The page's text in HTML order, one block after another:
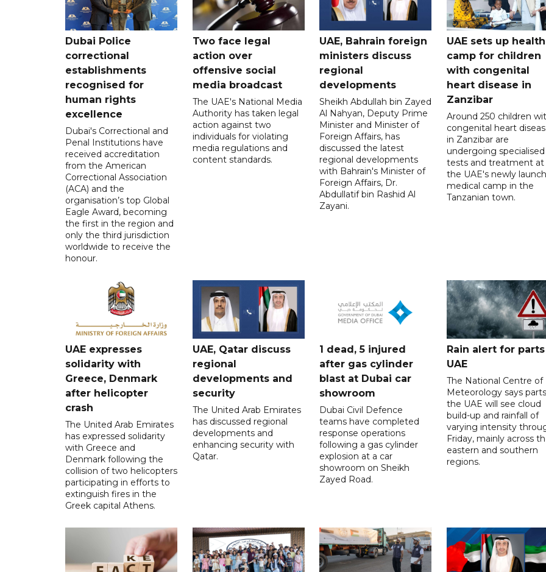
Dubai Police
correctional
establishments
recognised for
human rights
excellence
Dubai's Correctional and
Penal Institutions have
received accreditation
from the American
Correctional Association
(ACA) and the
organisation’s top Global
Eagle Award, becoming
the first in the region and
only the third jurisdiction
worldwide to receive the
honour.
Two face legal
action over
offensive social
media broadcast
The UAE's National Media
Authority has taken legal
action against two
individuals for violating
media regulations and
content standards.
UAE, Bahrain foreign
ministers discuss
regional
developments
Sheikh Abdullah bin Zayed
Al Nahyan, Deputy Prime
Minister and Minister of
Foreign Affairs, has
discussed the latest
regional developments
with Bahrain's Minister of
Foreign Affairs, Dr.
Abdullatif bin Rashid Al
Zayani.
UAE sets up health
camp for children
with congenital
heart disease in
Zanzibar
Around 250 children
congenital heart
in Zanzibar are
undergoing specialised
tests and treatment at
the UAE's newly
medical camp in the
Tanzanian town.
UAE expresses
solidarity with
Greece, Denmark
after helicopter
crash
The United Arab Emirates
has expressed solidarity
with Greece and
Denmark following the
collision of two helicopters
participating in efforts to
extinguish fires in the
Greek capital Athens.
UAE, Qatar discuss
regional
developments and
security
The United Arab Emirates
has discussed regional
developments and
enhancing security with
Qatar.
1 dead, 5 injured
after gas cylinder
blast at Dubai car
showroom
Dubai Civil Defence
teams have completed
response operations
following a gas cylinder
explosion at a car
showroom on Sheikh
Zayed Road.
Rain alert for
UAE
The National Centre of
Meteorology says
the UAE will see cloud
build-up and rainfall of
varying intensity
Friday, mainly across
eastern and southern
regions.